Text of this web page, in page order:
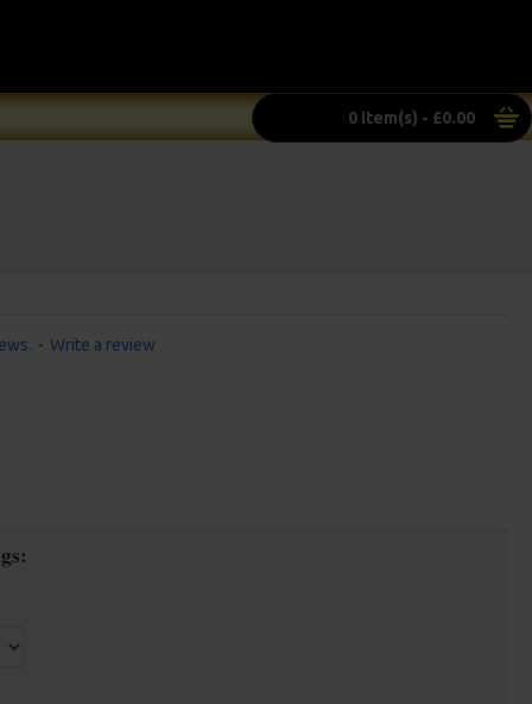
0 item(s) - £0.00
- Write a review